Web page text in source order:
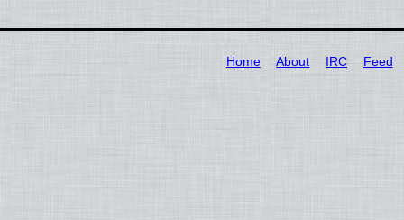
Home About IRC Feed